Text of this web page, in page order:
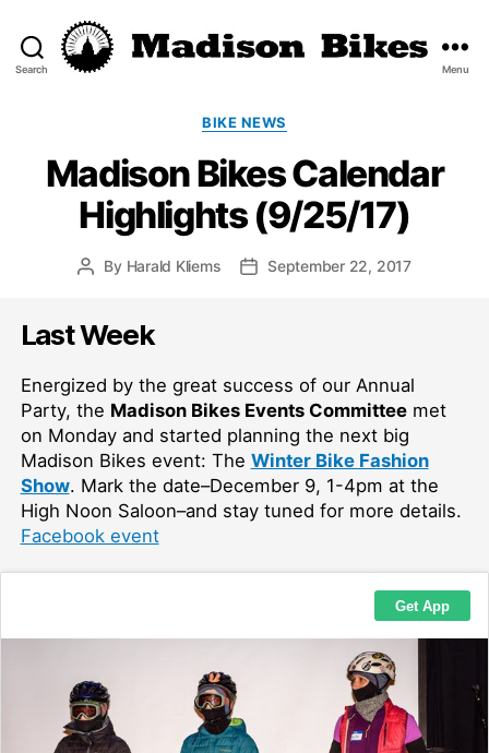
Search Menu
Categories
BIKE NEWS
Madison Bikes Calendar
Highlights (9/25/17)
PostBy Harald Kliems
PostSeptember 22, 2017
Last Week
Energized by the great success of our Annual
Party, the Madison Bikes Events Committeemet
on Monday and started planning the next big
Madison Bikes event: The Winter Bike Fashion
Show. Mark the date–December 9, 1-4pm at the
High Noon Saloon–and stay tuned for more details.
Facebook event